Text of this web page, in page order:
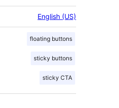
English (US)
floating buttons
sticky buttons
sticky CTA